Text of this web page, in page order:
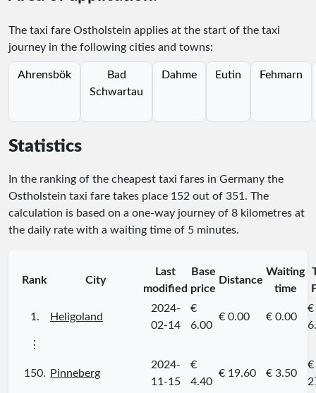
The taxi fare Ostholstein applies at the start of the taxi
journey in the following cities and towns:
Ahrensbök
Bad
Schwartau
Dahme Eutin Fehmarn
Statistics
In the ranking of the cheapest taxi fares in Germany the
Ostholstein taxi fare takes place 152 out of 351. The
calculation is based on a one-way journey of 8 kilometres at
the daily rate with a waiting time of 5 minutes.
Rank City
Last
modified
Base
price
Distance
Waiting
time
1. Heligoland
2024-
02-14
€
6.00
€ 0.00 € 0.00
€
⋮
150. Pinneberg
2024-
11-15
€
4.40
€ 19.60 € 3.50
€